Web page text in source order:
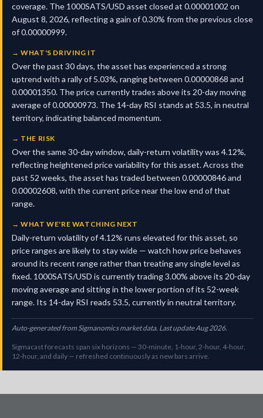
coverage. The 1000SATS/USD asset closed at 0.00001002 on
August 8, 2026, reflecting a gain of 0.30% from the previous close
of 0.00000999.
→WHAT'S DRIVING IT
Over the past 30 days, the asset has experienced a strong
uptrend with a rally of 5.03%, ranging between 0.00000868 and
0.00001350. The price currently trades above its 20-day moving
average of 0.00000973. The 14-day RSI stands at 53.5, in neutral
territory, indicating balanced momentum.
→ THE RISK
Over the same 30-day window, daily-return volatility was 4.12%,
reflecting heightened price variability for this asset. Across the
past 52 weeks, the asset has traded between 0.00000846 and
0.00002608, with the current price near the low end of that
range.
→WHAT WE'RE WATCHING NEXT
Daily-return volatility of 4.12% runs elevated for this asset, so
price ranges are likely to stay wide — watch how price behaves
around its recent range rather than treating any single level as
fixed. 1000SATS/USD is currently trading 3.00% above its 20-day
moving average and sitting in the lower portion of its 52-week
range. Its 14-day RSI reads 53.5, currently in neutral territory.
Auto-generated from Sigmanomics market data. Last update Aug 2026.
Sigmacast forecasts span six horizons — 30-minute, 1-hour, 2-hour, 4-hour,
12-hour, and daily — refreshed continuously as new bars arrive.